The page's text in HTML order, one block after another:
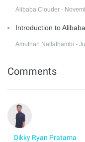
Alibaba Clouder -
Introduction to
Amuthan Nallathambi -
Comments
Dikky Ryan Pratama